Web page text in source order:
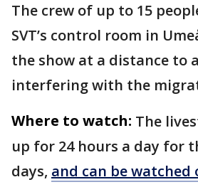
The crew of up to 15
SVT’s control room in
the show at a distance to
interfering with the
Where to watch: The
up for 24 hours a day for
days, and can be watched